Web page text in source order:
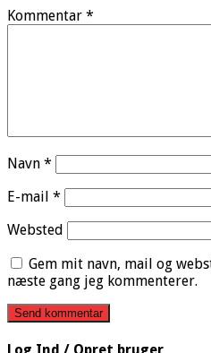
Kommentar *
Navn *
E-mail *
Websted
Gem mit navn, mail og
næste gang jeg kommenterer.